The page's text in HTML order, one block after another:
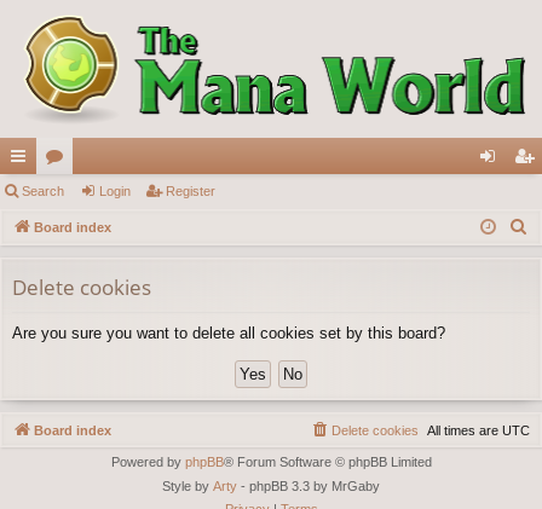
ui
ck
ks
or
u
s
in ist
Search Login Register
Board index
Delete cookies
Are you sure you want to delete all cookies set by this board?
Board index All times are UTC
Delete cookies
Powered by phpBB® Forum Software © phpBB Limited
Style by Arty - phpBB 3.3 by MrGaby